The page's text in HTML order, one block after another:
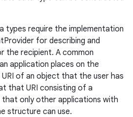
types require the implementation
for describing and
the recipient. A common
application places on the
of an object that the user has
that URI consisting of a
only other applications with
structure can use.